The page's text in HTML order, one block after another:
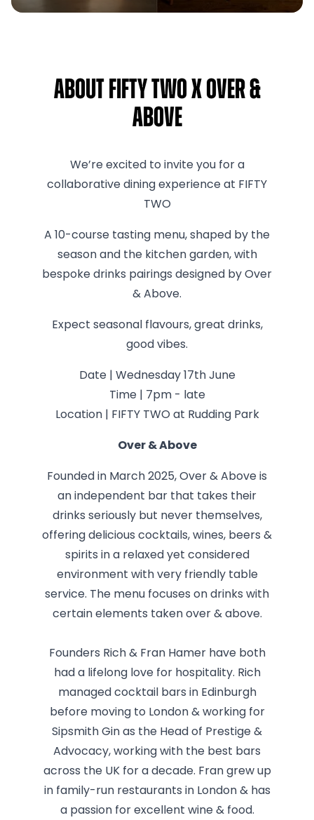
About FIFTY TWO x Over &
Above
We’re excited to invite you for a
collaborative dining experience at FIFTY
TWO
A 10-course tasting menu, shaped by the
season and the kitchen garden, with
bespoke drinks pairings designed by Over
& Above.
Expect seasonal flavours, great drinks,
good vibes.
Date | Wednesday 17th June
Time | 7pm - late
Location | FIFTY TWO at Rudding Park
Over & Above
Founded in March 2025, Over & Above is
an independent bar that takes their
drinks seriously but never themselves,
offering delicious cocktails, wines, beers &
spirits in a relaxed yet considered
environment with very friendly table
service. The menu focuses on drinks with
certain elements taken over & above.
Founders Rich & Fran Hamer have both
had a lifelong love for hospitality. Rich
managed cocktail bars in Edinburgh
before moving to London & working for
Sipsmith Gin as the Head of Prestige &
Advocacy, working with the best bars
across the UK for a decade. Fran grew up
in family-run restaurants in London & has
a passion for excellent wine & food.